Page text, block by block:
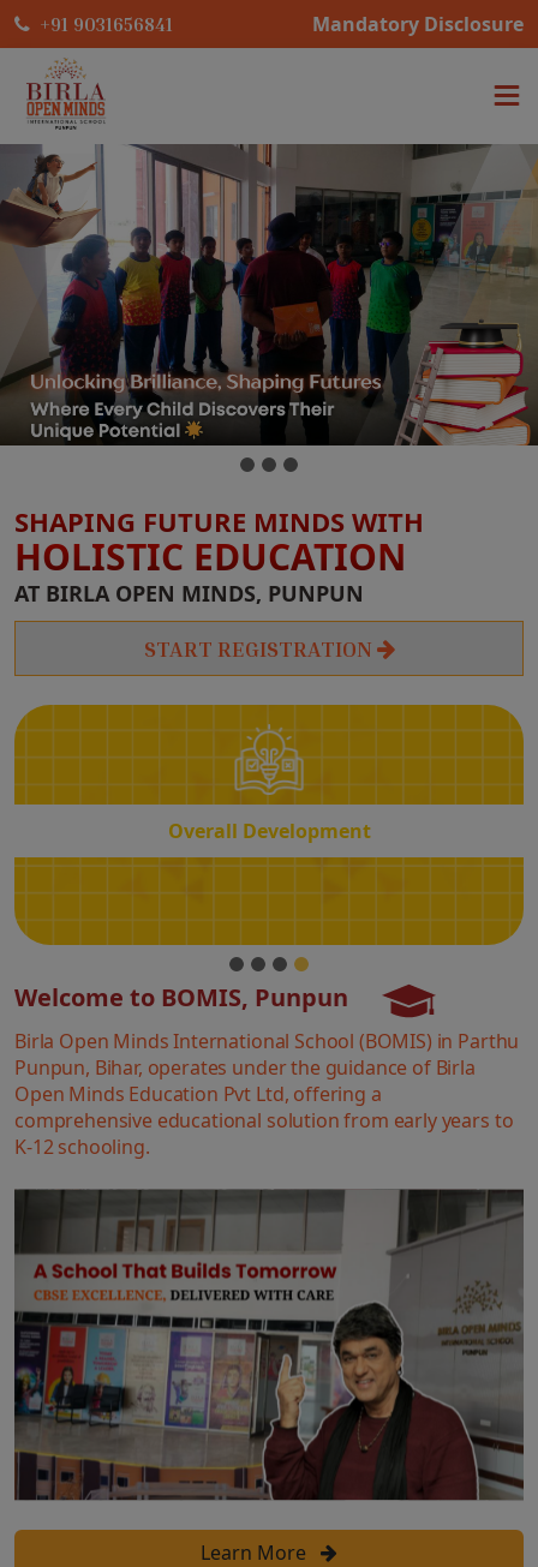
+91 9031656841 Mandatory Disclosure
SHAPING FUTURE MINDS WITH
HOLISTIC EDUCATION
AT BIRLA OPEN MINDS, PUNPUN
START REGISTRATION
Overall Development
Overall
Development
Welcome to BOMIS, Punpun
Birla Open Minds International School (BOMIS) in Parthu
Punpun, Bihar, operates under the guidance of Birla
Open Minds Education Pvt Ltd, offering a
comprehensive educational solution from early years to
K-12 schooling.
Learn More